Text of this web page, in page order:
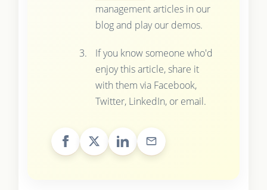
management articles in our
blog and play our demos.
If you know someone who'd
enjoy this article, share it
with them via Facebook,
Twitter, LinkedIn, or email.